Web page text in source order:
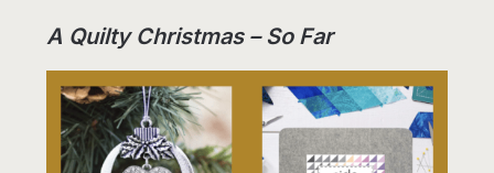
A Quilty Christmas – So Far